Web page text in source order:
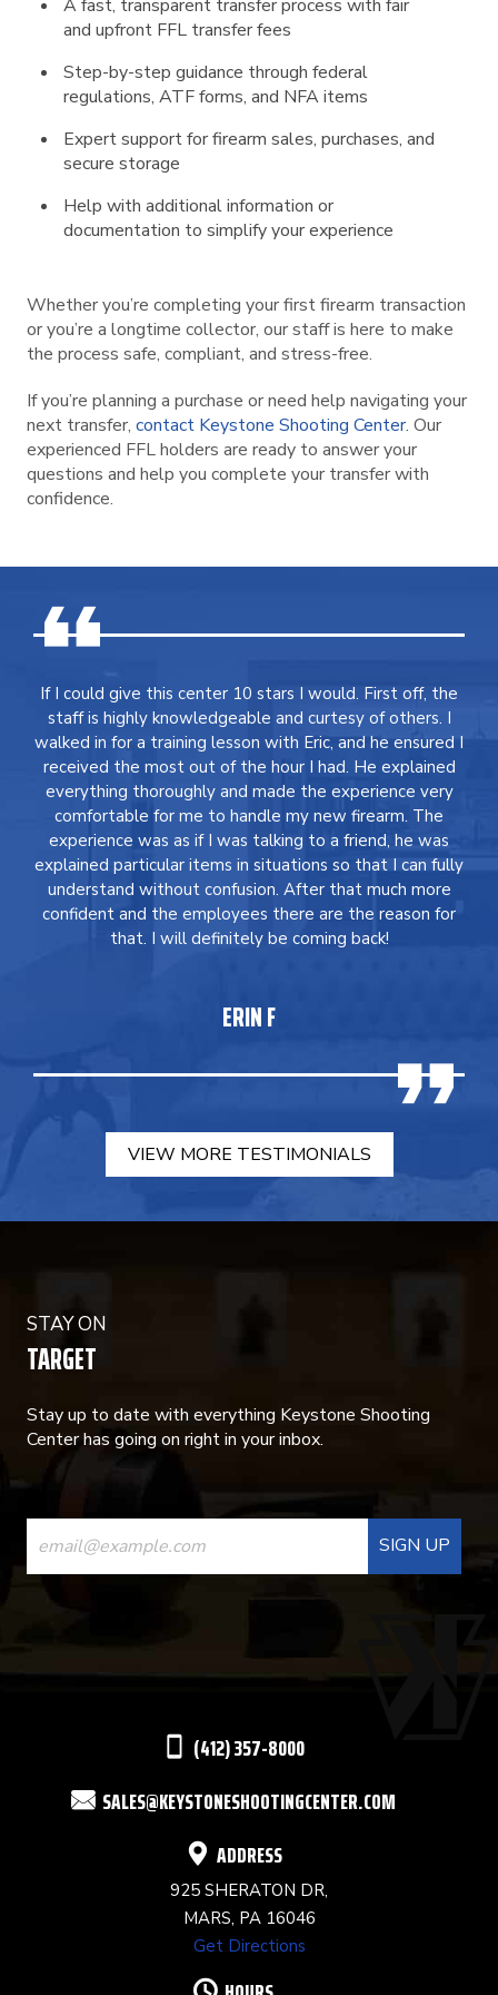
A fast, transparent transfer process with fair
and upfront FFL transfer fees
Step-by-step guidance through federal
regulations, ATF forms, and NFA items
Expert support for firearm sales, purchases, and
secure storage
Help with additional information or
documentation to simplify your experience
Whether you’re completing your first firearm transaction
or you’re a longtime collector, our staff is here to make
the process safe, compliant, and stress-free.
If you’re planning a purchase or need help navigating your
next transfer, contact Keystone Shooting Center. Our
experienced FFL holders are ready to answer your
questions and help you complete your transfer with
confidence.
If I could give this center 10 stars I would. First off, the
staff is highly knowledgeable and curtesy of others. I
walked in for a training lesson with Eric, and he ensured I
received the most out of the hour I had. He explained
everything thoroughly and made the experience very
comfortable for me to handle my new firearm. The
experience was as if I was talking to a friend, he was
explained particular items in situations so that I can fully
understand without confusion. After that much more
confident and the employees there are the reason for
that. I will definitely be coming back!
ERIN F
VIEW MORE TESTIMONIALS
STAY ON
TARGET
Stay up to date with everything Keystone Shooting
Center has going on right in your inbox.
CONSTANT
CONTACT
USE.
(412) 357-8000
SALES@KEYSTONESHOOTINGCENTER.COM
ADDRESS
925 SHERATON DR,
MARS, PA 16046
Get Directions